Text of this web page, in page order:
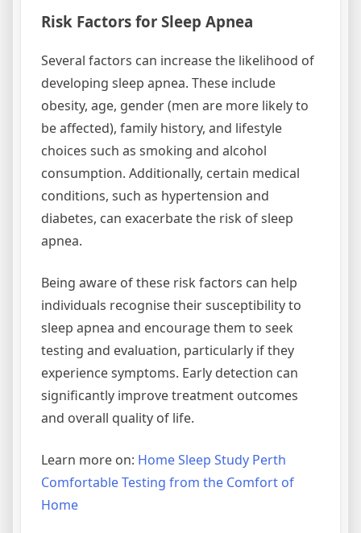
Risk Factors for Sleep Apnea
Several factors can increase the likelihood of
developing sleep apnea. These include
obesity, age, gender (men are more likely to
be affected), family history, and lifestyle
choices such as smoking and alcohol
consumption. Additionally, certain medical
conditions, such as hypertension and
diabetes, can exacerbate the risk of sleep
apnea.
Being aware of these risk factors can help
individuals recognise their susceptibility to
sleep apnea and encourage them to seek
testing and evaluation, particularly if they
experience symptoms. Early detection can
significantly improve treatment outcomes
and overall quality of life.
Learn more on: Home Sleep Study Perth
Comfortable Testing from the Comfort of
Home